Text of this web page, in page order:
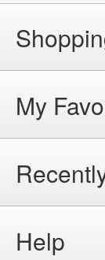
My
Help